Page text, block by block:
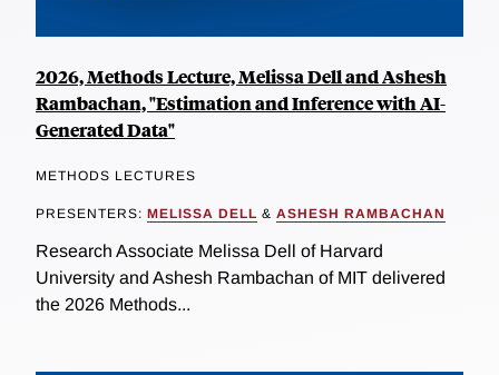
2026, Methods Lecture, Melissa Dell and Ashesh
Rambachan, "Estimation and Inference with AI-
Generated Data"
METHODS LECTURES
PRESENTERS: MELISSA DELL & ASHESH RAMBACHAN
Research Associate Melissa Dell of Harvard
University and Ashesh Rambachan of MIT delivered
the 2026 Methods...